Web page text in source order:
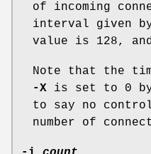
of incoming
interval given
value is 128,
Note that the
-X is set to 0
to say no
number of